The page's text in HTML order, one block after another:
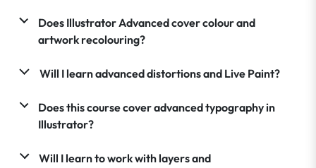
Does Illustrator Advanced cover colour and
artwork recolouring?
Will I learn advanced distortions and Live Paint?
Does this course cover advanced typography in
Illustrator?
Will I learn to work with layers and